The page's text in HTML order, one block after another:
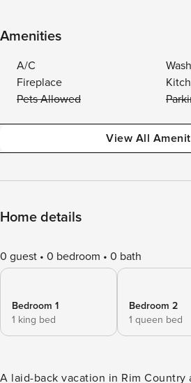
Amenities
A/C
Fireplace
Pets Allowed
View All
Home details
0 guest 0 bedroom 0 bath
Bedroom 1
1 king bed
Bedroom 2
1 queen bed
A laid-back vacation in Rim Country